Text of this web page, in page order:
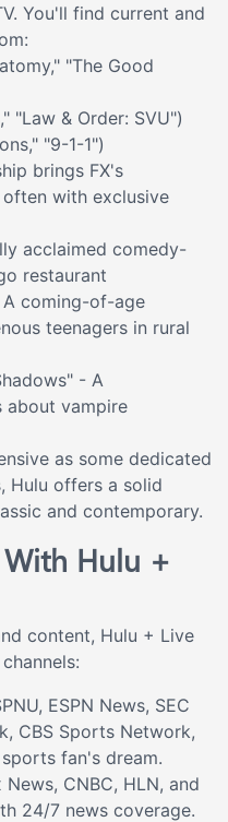
You'll find current and
"The Good
"Law & Order: SVU")
"9-1-1")
brings FX's
with exclusive
acclaimed comedy-
restaurant
coming-of-age
teenagers in rural
- A
about vampire
as some dedicated
Hulu offers a solid
and contemporary.
With Hulu +
content, Hulu + Live
ESPN News, SEC
CBS Sports Network,
sports fan's dream.
News, CNBC, HLN, and
24/7 news coverage.